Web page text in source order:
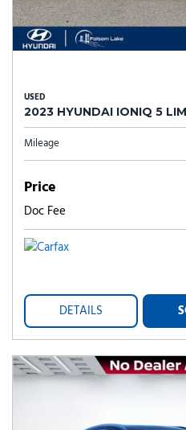
USED
2023 HYUNDAI IONIQ 5
Mileage
Price
Doc Fee
DETAILS